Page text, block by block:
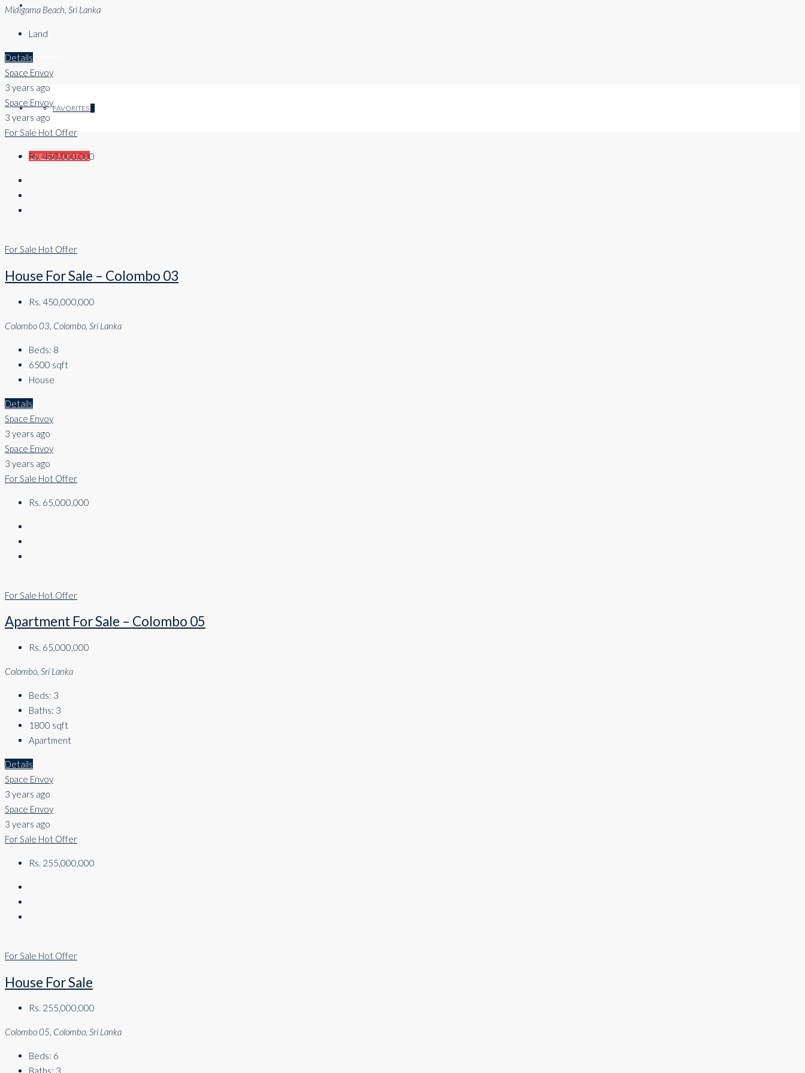
ABOUT
CONTACT
FAVORITES
CREATE A LISTING
Midigama Beach, Sri Lanka
Land
Details
Space Envoy
3 years ago
Space Envoy
3 years ago
For Sale Hot Offer
Rs. 450,000,000
For Sale Hot Offer
House For Sale – Colombo 03
Rs. 450,000,000
Colombo 03, Colombo, Sri Lanka
Beds: 8
6500 sqft
House
Details
Space Envoy
3 years ago
Space Envoy
3 years ago
For Sale Hot Offer
Rs. 65,000,000
For Sale Hot Offer
Apartment For Sale – Colombo 05
Rs. 65,000,000
Colombo, Sri Lanka
Beds: 3
Baths: 3
1800 sqft
Apartment
Details
Space Envoy
3 years ago
Space Envoy
3 years ago
For Sale Hot Offer
Rs. 255,000,000
For Sale Hot Offer
House For Sale
Rs. 255,000,000
Colombo 05, Colombo, Sri Lanka
Beds: 6
Baths: 3